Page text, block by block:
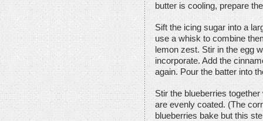
butter is cooling, prepare
Sift the icing sugar into a
use a whisk to combine
lemon zest. Stir in the egg
incorporate. Add the
again. Pour the batter into
Stir the blueberries
are evenly coated. (The
blueberries bake but this